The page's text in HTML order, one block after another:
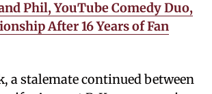
Phil, YouTube Comedy Duo,
After 16 Years of Fan
a stalemate continued between